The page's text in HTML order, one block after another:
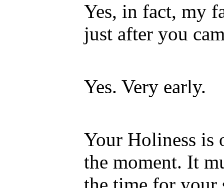
Yes, in fact, my
just after you
Yes. Very early.
Your Holiness is
the moment. It